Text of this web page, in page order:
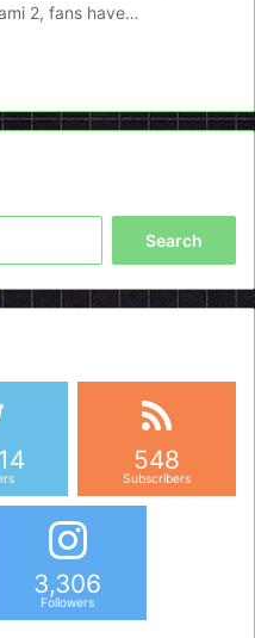
2, fans have…
548
Subscribers
3,306
Followers